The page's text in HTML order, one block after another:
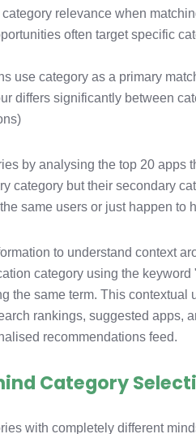
relevance when
often target specific
use category as a primary
differs significantly between
by analysing the top 20 apps
category but their secondary
same users or just happen to
to understand context
category using the
the same term. This contextual
rankings, suggested apps,
recommendations feed.
Category
with completely different